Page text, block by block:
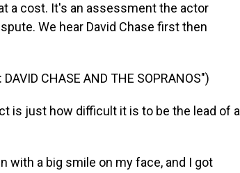
a cost. It's an assessment the actor
We hear David Chase first then
DAVID CHASE AND THE SOPRANOS")
is just how difficult it is to be the lead of a
with a big smile on my face, and I got